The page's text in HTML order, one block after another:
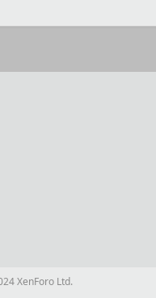
XenForo Ltd.